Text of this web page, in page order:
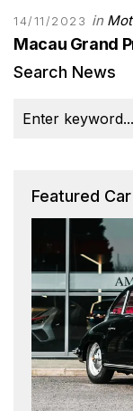
14/11/2023 in
Macau Grand
Search News
Featured